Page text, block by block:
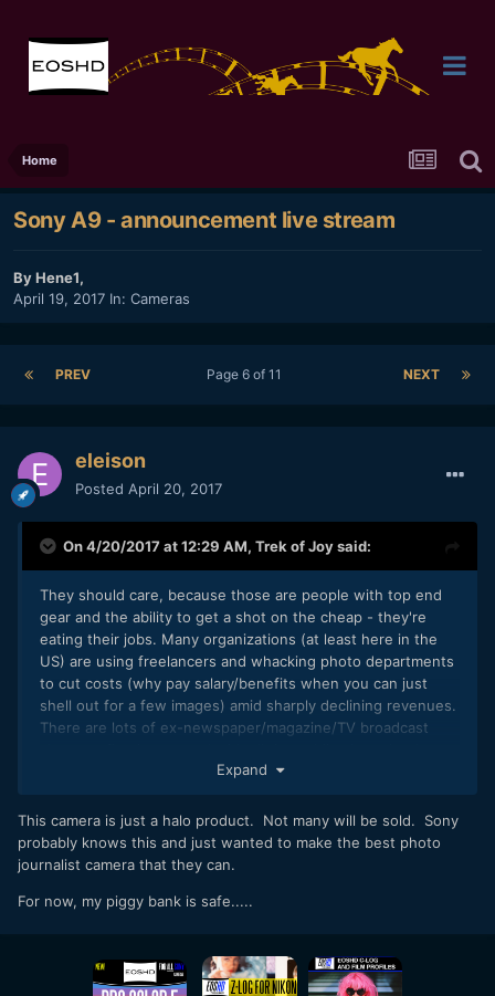
Home
Sony A9 - announcement live stream
ByHene1,
April 19, 2017 In: Cameras
PREV NEXT
Page 6 of 11
eleison
Posted April 20, 2017
On 4/20/2017 at 12:29 AM, Trek of Joysaid:
They should care, because those are people with top end
gear and the ability to get a shot on the cheap - they're
eating their jobs. Many organizations (at least here in the
US) are using freelancers and whacking photo departments
to cut costs (why pay salary/benefits when you can just
shell out for a few images) amid sharply declining revenues.
There are lots of ex-newspaper/magazine/TV broadcast
been shuttered and the crazy amounts of
department a few years back. Ditto for most of ESPN's
videographers. Fox Sports hires local stringers for its
regional broadcasts. Many conflict zone photogs are
speaking as an ex-journalist that started in the biz in 2001
same market to save costs by shedding the overlap (most
Expand
This camera is just a halo product. Not many will be sold. Sony
probably knows this and just wanted to make the best photo
journalist camera that they can.
For now, my piggy bank is safe.....